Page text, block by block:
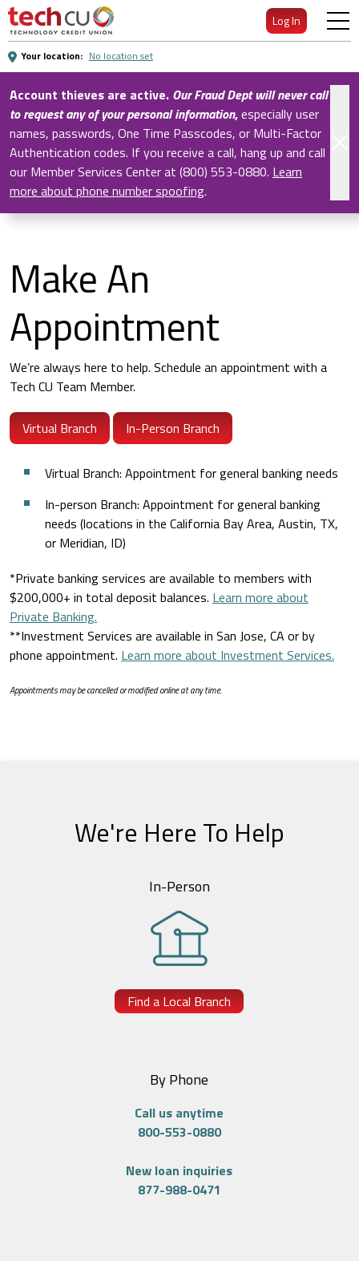
Skip
Main
Content
Log In
Your location: No location set
Account thieves are active. Our Fraud Dept will never call
to request any of your personal information,especially user
names, passwords, One Time Passcodes, or Multi-Factor
Authentication codes. If you receive a call, hang up and call
our Member Services Center at (800) 553-0880. Learn
more about phone number spoofing.
Make An
Appointment
We’re always here to help. Schedule an appointment with a
Tech CU Team Member.
Virtual Branch In-Person Branch
Virtual Branch: Appointment for general banking needs
In-person Branch: Appointment for general banking
needs (locations in the California Bay Area, Austin, TX,
or Meridian, ID)
*Private banking services are available to members with
$200,000+ in total deposit balances. Learn more about
Private Banking.
**Investment Services are available in San Jose, CA or by
phone appointment. Learn more about Investment Services.
Appointments may be cancelled or modified online at any time.
We're Here To Help
In-Person
Find a Local Branch
By Phone
Call us anytime
800-553-0880
New loan inquiries
877-988-0471